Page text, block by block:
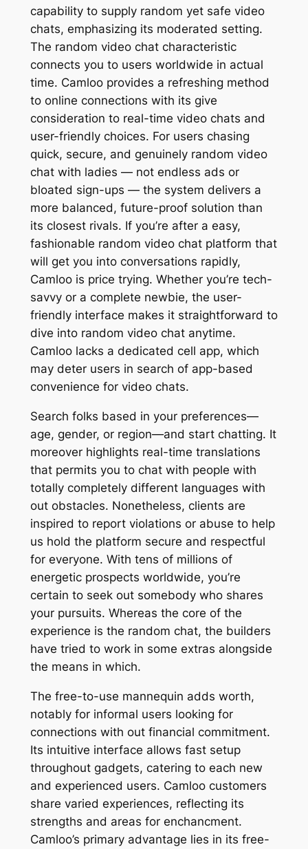
capability to supply random yet safe video
chats, emphasizing its moderated setting.
The random video chat characteristic
connects you to users worldwide in actual
time. Camloo provides a refreshing method
to online connections with its give
consideration to real-time video chats and
user-friendly choices. For users chasing
quick, secure, and genuinely random video
chat with ladies — not endless ads or
bloated sign-ups — the system delivers a
more balanced, future-proof solution than
its closest rivals. If you’re after a easy,
fashionable random video chat platform that
will get you into conversations rapidly,
Camloo is price trying. Whether you’re tech-
savvy or a complete newbie, the user-
friendly interface makes it straightforward to
dive into random video chat anytime.
Camloo lacks a dedicated cell app, which
may deter users in search of app-based
convenience for video chats.
Search folks based in your preferences—
age, gender, or region—and start chatting. It
moreover highlights real-time translations
that permits you to chat with people with
totally completely different languages with
out obstacles. Nonetheless, clients are
inspired to report violations or abuse to help
us hold the platform secure and respectful
for everyone. With tens of millions of
energetic prospects worldwide, you’re
certain to seek out somebody who shares
your pursuits. Whereas the core of the
experience is the random chat, the builders
have tried to work in some extras alongside
the means in which.
The free-to-use mannequin adds worth,
notably for informal users looking for
connections with out financial commitment.
Its intuitive interface allows fast setup
throughout gadgets, catering to each new
and experienced users. Camloo customers
share varied experiences, reflecting its
strengths and areas for enchancment.
Camloo’s primary advantage lies in its free-